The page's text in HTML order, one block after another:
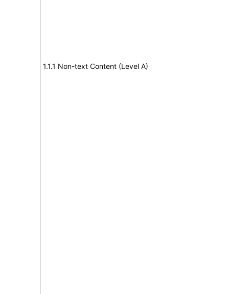
1.1.1 Non-text Content (Level A)